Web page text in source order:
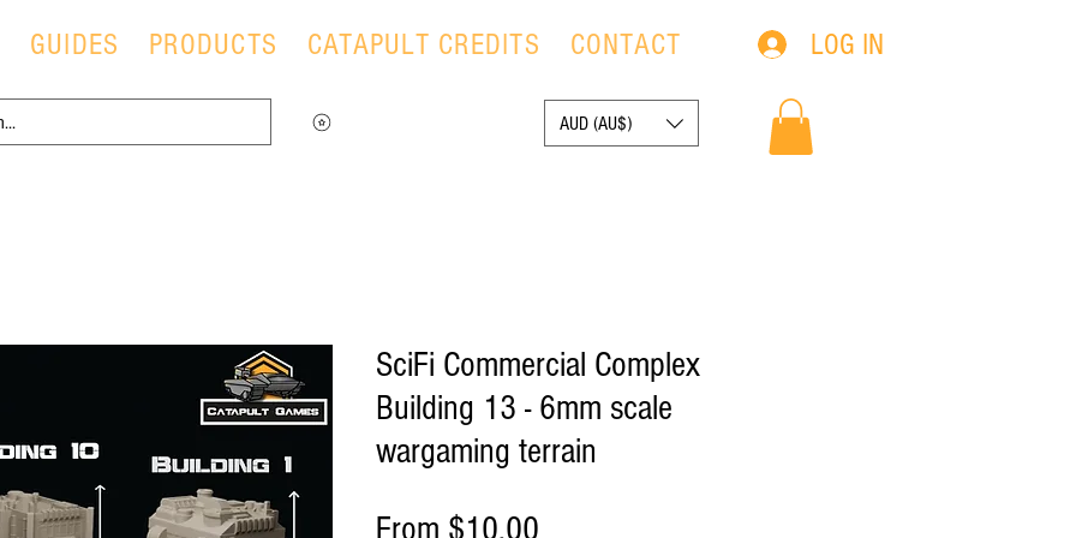
GUIDES PRODUCTS CATAPULT CREDITS CONTACT
AUD (AU$)
LOG IN
SciFi Commercial Complex
Building 13 - 6mm scale
wargaming terrain
From $10.00